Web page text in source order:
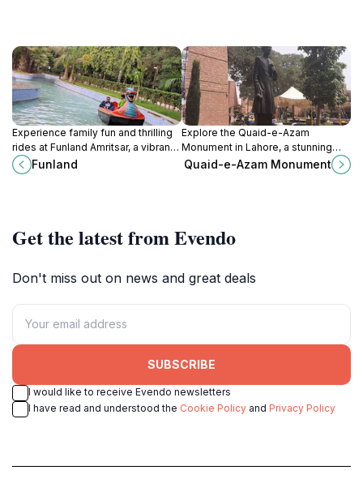
Experience family fun and thrilling
rides at Funland Amritsar, a vibrant
amusement park in the heart of the
city's historic Company Bagh.
Funland
Explore the Quaid-e-Azam
Monument in Lahore, a stunning
tribute to Pakistan's founder,
surrounded by serene gardens and
Quaid-e-Azam Monument
Get the latest from Evendo
Don't miss out on news and great deals
SUBSCRIBE
I would like to receive Evendo newsletters
I have read and understood the Cookie Policy and Privacy Policy